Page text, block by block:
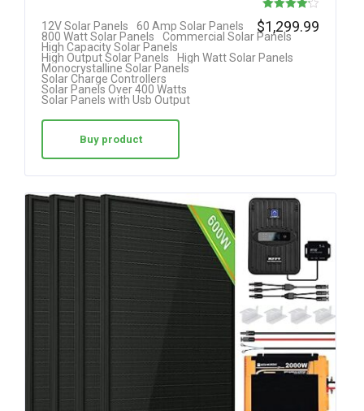
Rated
4.14
out of 5
12V Solar Panels
60 Amp Solar Panels
800 Watt Solar Panels
Commercial Solar Panels
High Capacity Solar Panels
High Output Solar Panels
High Watt Solar Panels
Monocrystalline Solar Panels
Solar Charge Controllers
Solar Panels Over 400 Watts
Solar Panels with Usb Output
$1,299.99
Buy product